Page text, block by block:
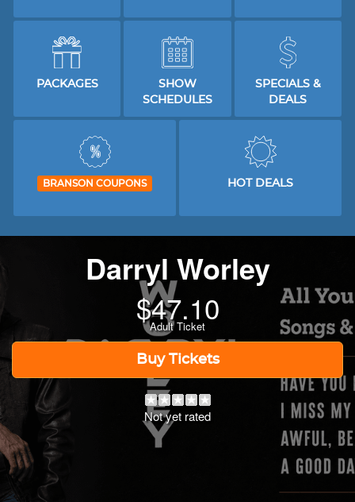
PACKAGES
SHOW
SCHEDULES
SPECIALS &
DEALS
BRANSON COUPONS HOT DEALS
Darryl Worley
$47.10
Adult Ticket
Buy Tickets
Not yet rated